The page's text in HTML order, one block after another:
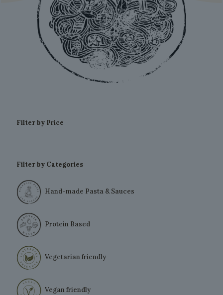
Filter by Price
Filter by Categories
Hand-made Pasta & Sauces
Protein Based
Vegetarian friendly
Vegan friendly